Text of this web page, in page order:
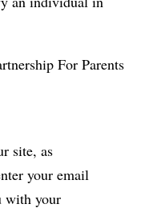
For Parents
site, as
your email
with your